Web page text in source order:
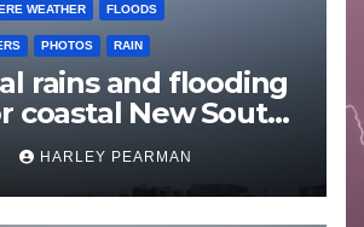
WEATHER FLOODS
PHOTOS RAIN
rains and flooding
coastal New South
to 24 May 2025
HARLEY PEARMAN